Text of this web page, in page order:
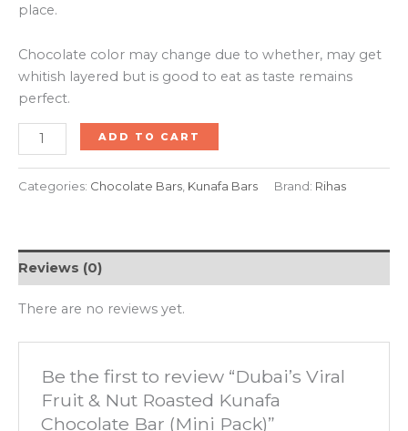
place.
Chocolate color may change due to whether, may get
whitish layered but is good to eat as taste remains
perfect.
ADD TO CART
Categories: Chocolate Bars Kunafa Bars Brand: Rihas
Reviews (0)
There are no reviews yet.
Be the first to review “Dubai’s Viral
Fruit & Nut Roasted Kunafa
Chocolate Bar (Mini Pack)”